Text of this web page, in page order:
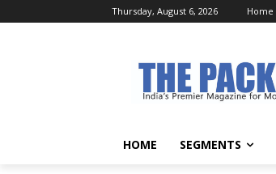
Thursday, August 6, 2026 Home
HOME SEGMENTS